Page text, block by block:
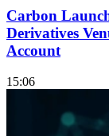
Carbon
Derivatives
Account
15:06